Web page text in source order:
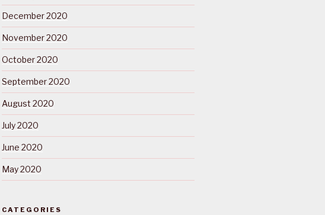
December 2020
November 2020
October 2020
September 2020
August 2020
July 2020
June 2020
May 2020
CATEGORIES